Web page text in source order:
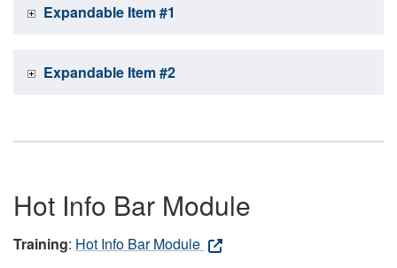
Expandable Item #1
Expandable Item #2
Hot Info Bar Module
Training: Hot Info Bar Module